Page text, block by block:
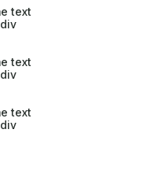
text
text
text